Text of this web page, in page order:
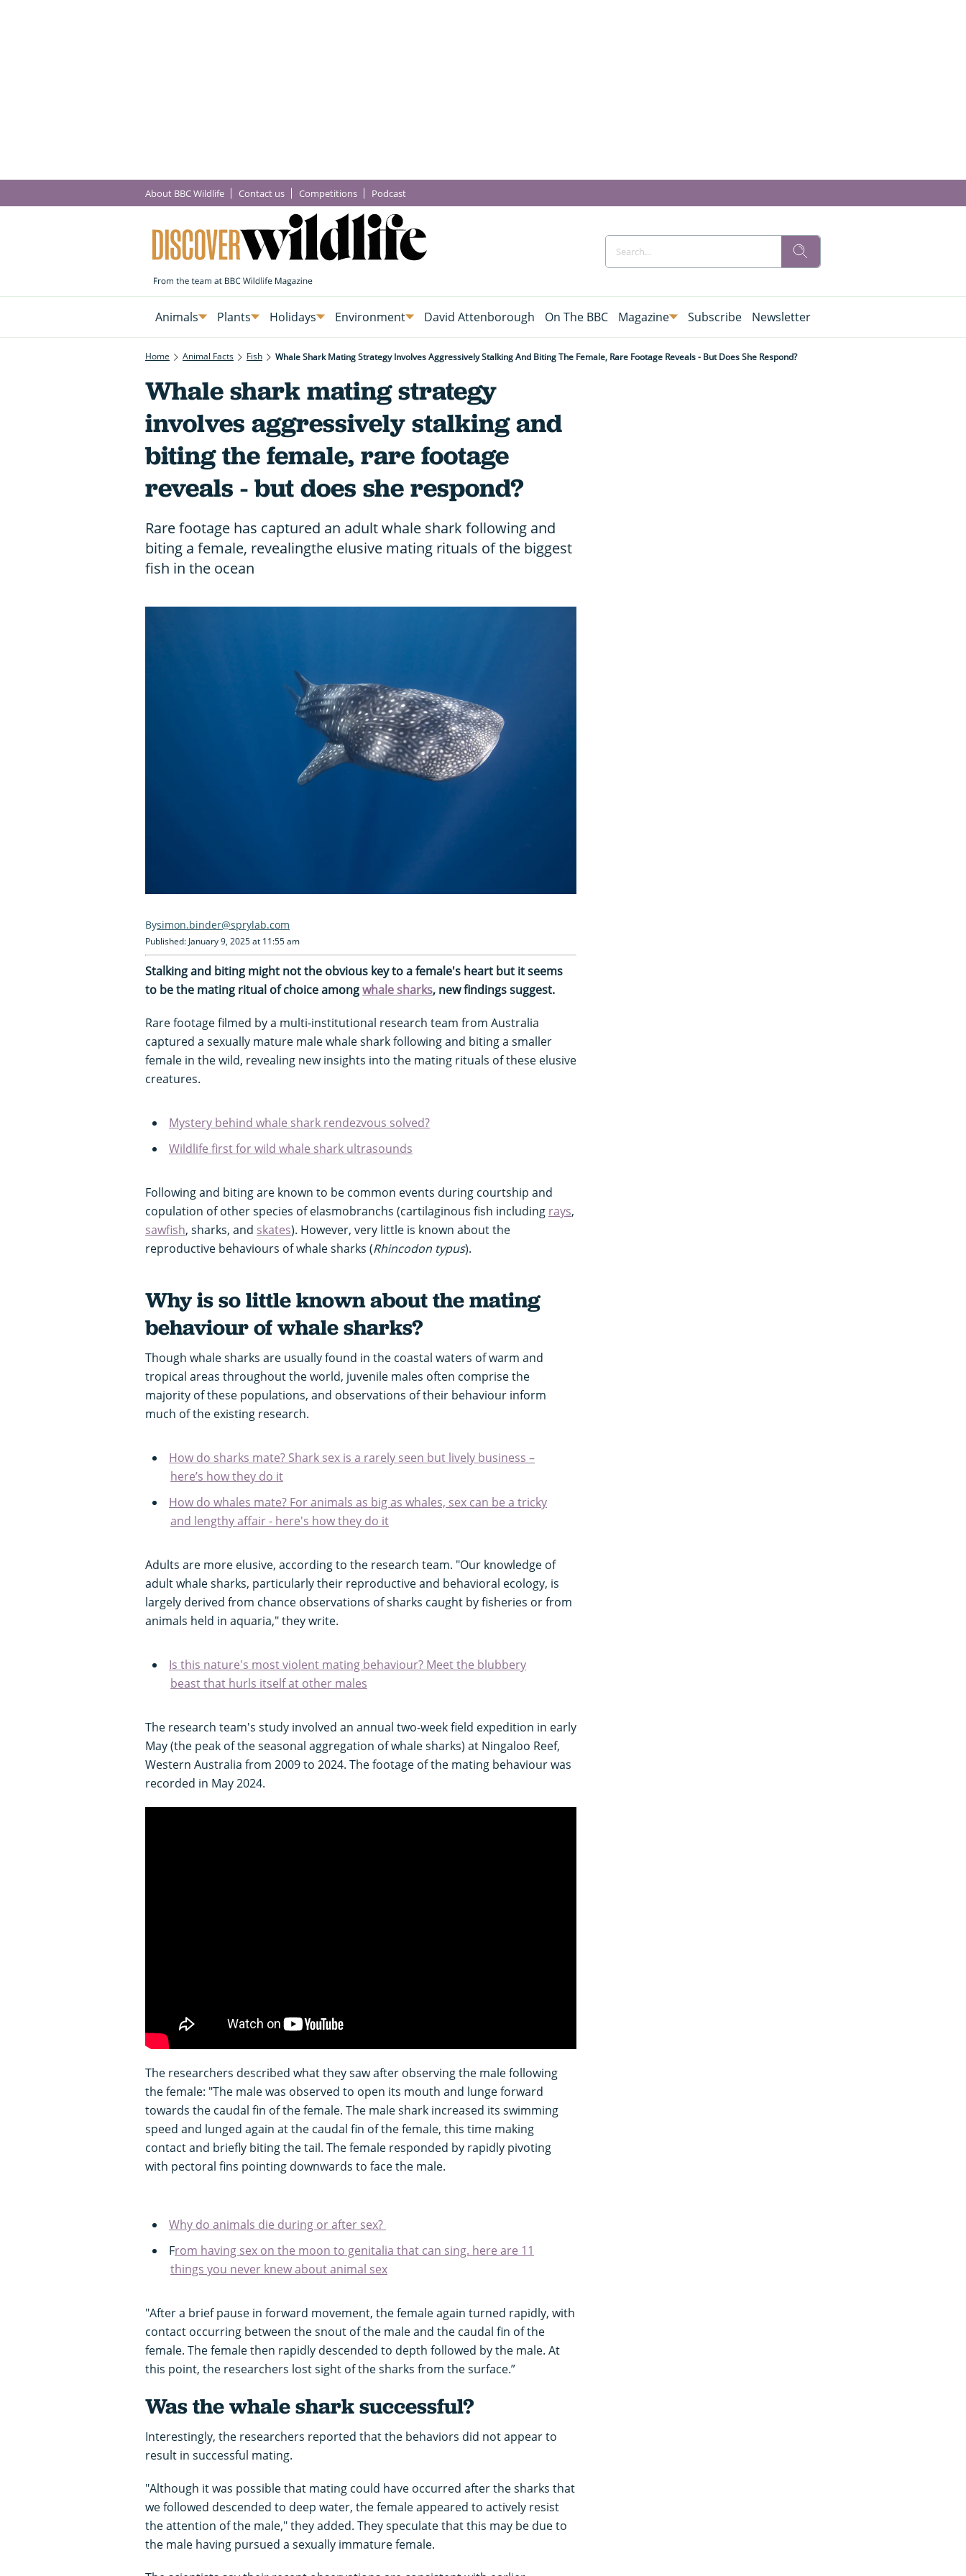
About BBC Wildlife Contact us Competitions Podcast
Animals Plants Holidays Environment David Attenborough On The BBC Magazine Subscribe Newsletter
Home Animal Facts Fish Whale Shark Mating Strategy Involves Aggressively Stalking And Biting The Female, Rare Footage Reveals - But Does She Respond?
Whale shark mating strategy
involves aggressively stalking and
biting the female, rare footage
reveals - but does she respond?
Rare footage has captured an adult whale shark following and
biting a female, revealingthe elusive mating rituals of the biggest
fish in the ocean
simon.binder@sprylab.com
Published: January 9, 2025 at 11:55 am
Stalking and biting might not the obvious key to a female's heart but it seems
to be the mating ritual of choice amongwhale sharks, new findings suggest.
Rare footage filmed by a multi-institutional research team from Australia
captured a sexually mature male whale shark following and biting a smaller
female in the wild, revealing new insights into the mating rituals of these elusive
creatures.
Mystery behind whale shark rendezvous solved?
Wildlife first for wild whale shark ultrasounds
Following and biting are known to be common events during courtship and
copulation of other species of elasmobranchs (cartilaginous fish including rays,
sawfish, sharks, and skates). However, very little is known about the
reproductive behaviours of whale sharks (Rhincodon typus).
Why is so little known about the mating
behaviour of whale sharks?
Though whale sharks are usually found in the coastal waters of warm and
tropical areas throughout the world, juvenile males often comprise the
majority of these populations, and observations of their behaviour inform
much of the existing research.
How do sharks mate? Shark sex is a rarely seen but lively business –
here’s how they do it
How do whales mate? For animals as big as whales, sex can be a tricky
and lengthy affair - here's how they do it
Adults are more elusive, according to the research team. "Our knowledge of
adult whale sharks, particularly their reproductive and behavioral ecology, is
largely derived from chance observations of sharks caught by fisheries or from
animals held in aquaria," they write.
Is this nature's most violent mating behaviour? Meet the blubbery
beast that hurls itself at other males
The research team's study involved an annual two-week field expedition in early
May (the peak of the seasonal aggregation of whale sharks) at Ningaloo Reef,
Western Australia from 2009 to 2024. The footage of the mating behaviour was
recorded in May 2024.
The researchers described what they saw after observing the male following
the female: "The male was observed to open its mouth and lunge forward
towards the caudal fin of the female. The male shark increased its swimming
speed and lunged again at the caudal fin of the female, this time making
contact and briefly biting the tail. The female responded by rapidly pivoting
with pectoral fins pointing downwards to face the male.
Why do animals die during or after sex?
From having sex on the moon to genitalia that can sing. here are 11
things you never knew about animal sex
"After a brief pause in forward movement, the female again turned rapidly, with
contact occurring between the snout of the male and the caudal fin of the
female. The female then rapidly descended to depth followed by the male. At
this point, the researchers lost sight of the sharks from the surface.”
Was the whale shark successful?
Interestingly, the researchers reported that the behaviors did not appear to
result in successful mating.
"Although it was possible that mating could have occurred after the sharks that
we followed descended to deep water, the female appeared to actively resist
the attention of the male," they added. They speculate that this may be due to
the male having pursued a sexually immature female.